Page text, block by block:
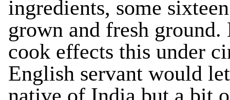
ingredients, some
grown and fresh
cook effects this under
English servant would
native of India but a bit